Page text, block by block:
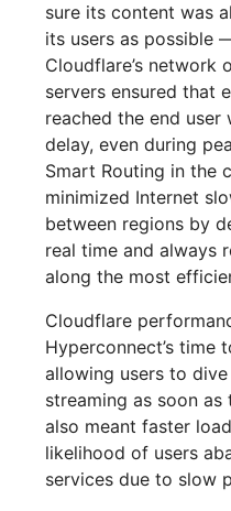
sure its content was
its users as possible
Cloudflare’s
servers ensured that
reached the end
delay, even during
Smart Routing in the
minimized Internet
between regions by
real time and always
along the most
Cloudflare
Hyperconnect’s time
allowing users to
streaming as soon as
also meant faster
likelihood of users
services due to slow